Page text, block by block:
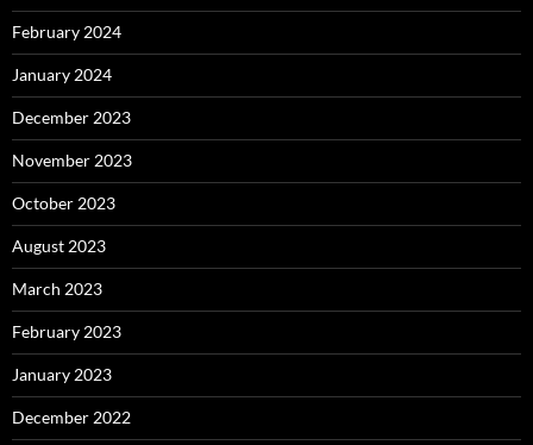
February 2024
January 2024
December 2023
November 2023
October 2023
August 2023
March 2023
February 2023
January 2023
December 2022